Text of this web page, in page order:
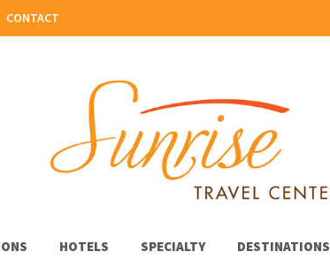
CONTACT
HOTELS SPECIALTY DESTINATIONS